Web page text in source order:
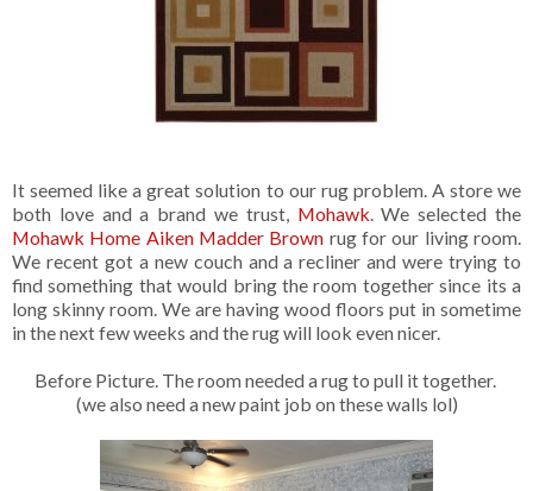
It seemed like a great solution to our rug problem. A store we
both love and a brand we trust, Mohawk. We selected the
Mohawk Home Aiken Madder Brown rug for our living room.
We recent got a new couch and a recliner and were trying to
find something that would bring the room together since its a
long skinny room. We are having wood floors put in sometime
in the next few weeks and the rug will look even nicer.
Before Picture. The room needed a rug to pull it together.
(we also need a new paint job on these walls lol)